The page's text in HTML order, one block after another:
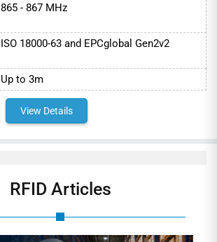
865 - 867 MHz
ISO 18000-63 and EPCglobal Gen2v2
Up to 3m
View Details
RFID Articles